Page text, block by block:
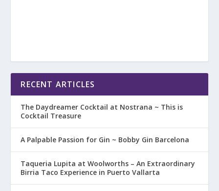
RECENT ARTICLES
The Daydreamer Cocktail at Nostrana ~ This is
Cocktail Treasure
A Palpable Passion for Gin ~ Bobby Gin Barcelona
Taqueria Lupita at Woolworths – An Extraordinary
Birria Taco Experience in Puerto Vallarta